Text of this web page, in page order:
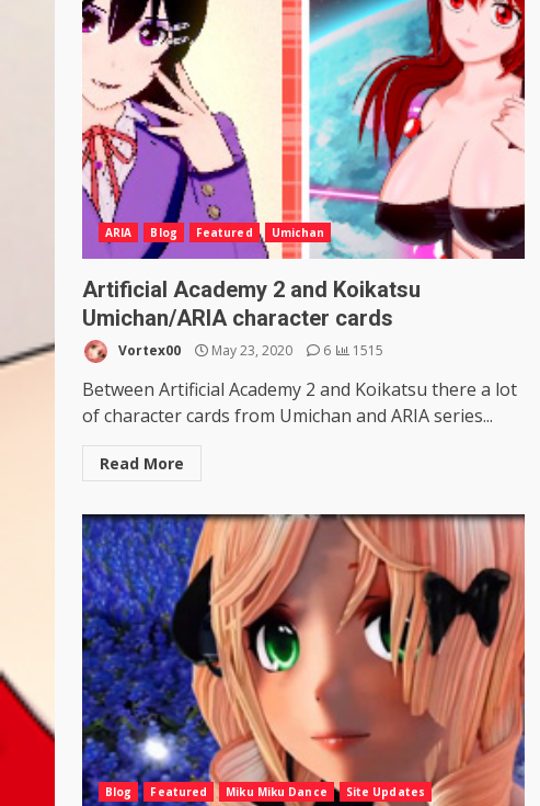
ARIA Blog Featured Umichan
Artificial Academy 2 and Koikatsu
Umichan/ARIA character cards
Vortex00 May 23, 2020 6 1515
Between Artificial Academy 2 and Koikatsu there a lot
of character cards from Umichan and ARIA series...
Read More
Blog Featured Miku Miku Dance
Site Updates